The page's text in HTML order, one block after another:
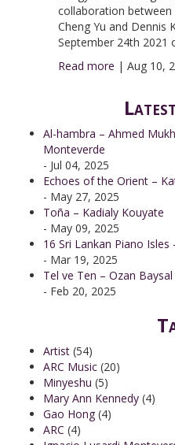
collaboration
Cheng Yu and Dennis
September 24th 2021
Read more |Aug 10,
Al-hambra – Ahmed
Monteverde
- Jul 04, 2025
Echoes of the Orient –
- May 27, 2025
Toña – Kadialy Kouyate
- May 09, 2025
16 Sri Lankan Piano Isles
- Mar 19, 2025
Tel ve Ten – Ozan Baysal
- Feb 20, 2025
Artist (54)
ARC Music (20)
Minyeshu (5)
Mary Ann Kennedy (4)
Gao Hong (4)
ARC (4)